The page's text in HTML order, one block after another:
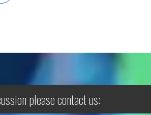
please contact us: